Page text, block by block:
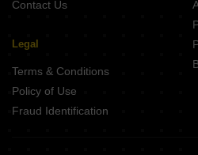
Contact Us
Legal
Terms & Conditions
Policy of Use
Fraud Identification